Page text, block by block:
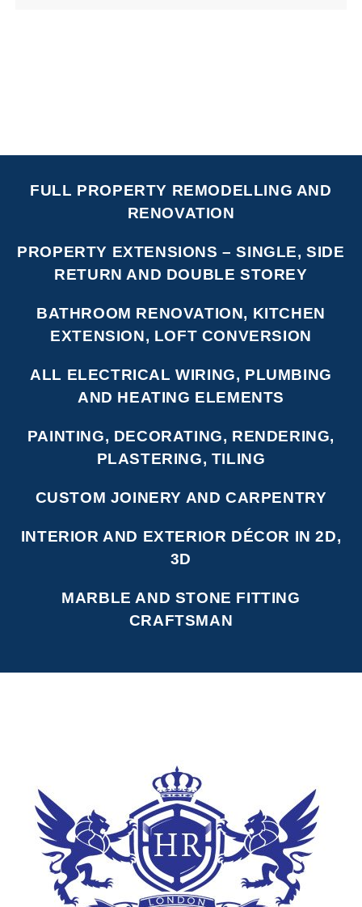
FULL PROPERTY REMODELLING AND
RENOVATION
PROPERTY EXTENSIONS – SINGLE, SIDE
RETURN AND DOUBLE STOREY
BATHROOM RENOVATION, KITCHEN
EXTENSION, LOFT CONVERSION
ALL ELECTRICAL WIRING, PLUMBING
AND HEATING ELEMENTS
PAINTING, DECORATING, RENDERING,
PLASTERING, TILING
CUSTOM JOINERY AND CARPENTRY
INTERIOR AND EXTERIOR DÉCOR IN 2D,
3D
MARBLE AND STONE FITTING
CRAFTSMAN